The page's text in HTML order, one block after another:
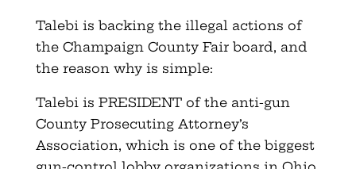
Talebi is backing the illegal actions of
the Champaign County Fair board, and
the reason why is simple:
Talebi is PRESIDENT of the anti-gun
County Prosecuting Attorney’s
Association, which is one of the biggest